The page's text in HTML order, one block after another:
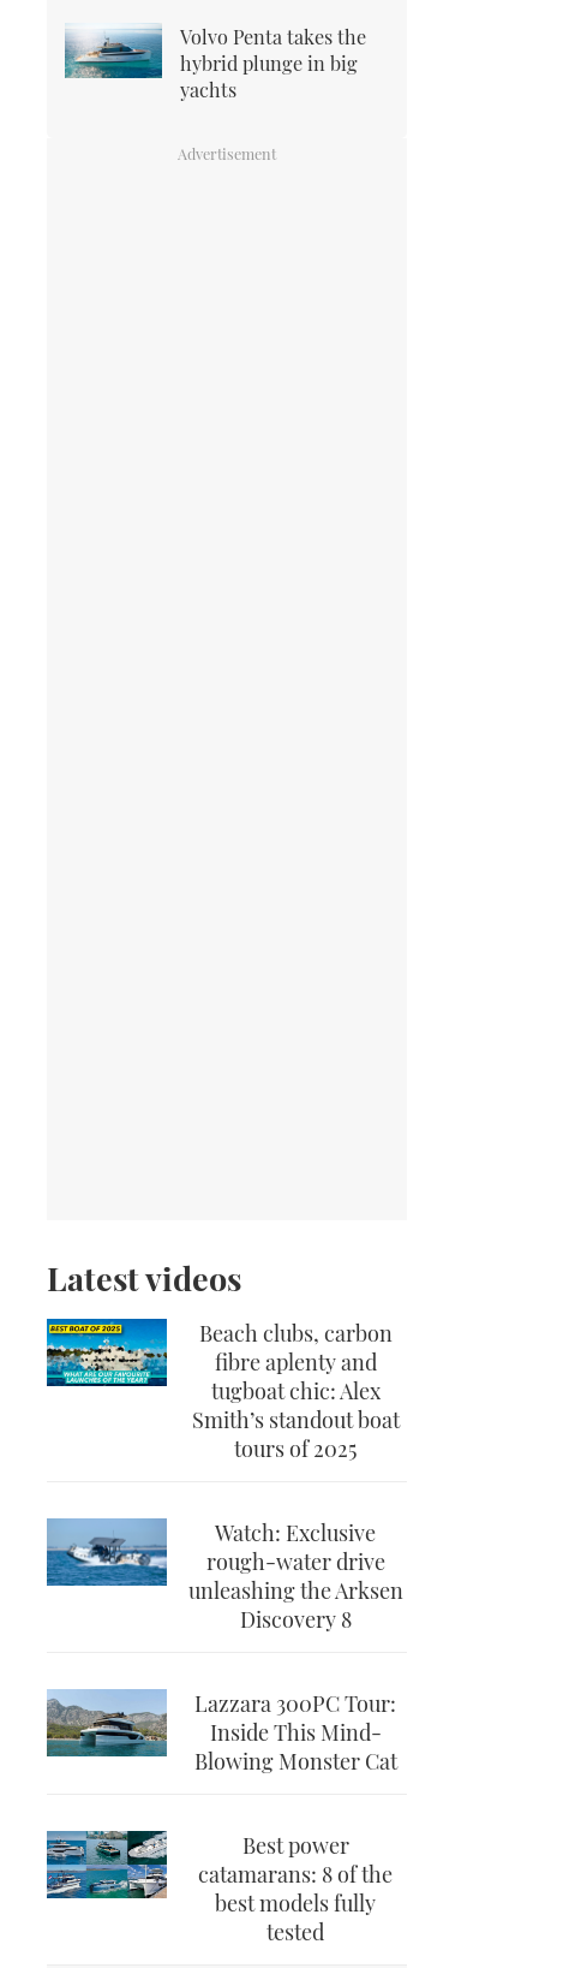
Volvo Penta takes the
hybrid plunge in big
yachts
Latest videos
Beach clubs, carbon
fibre aplenty and
tugboat chic: Alex
Smith’s standout boat
tours of 2025
Watch: Exclusive
rough-water drive
unleashing the Arksen
Discovery 8
Lazzara 300PC Tour:
Inside This Mind-
Blowing Monster Cat
Best power
catamarans: 8 of the
best models fully
tested